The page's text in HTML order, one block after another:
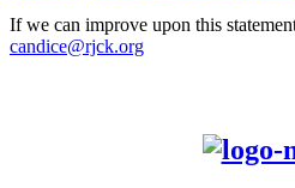
If we can improve upon this
candice@rjck.org